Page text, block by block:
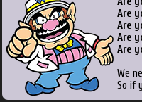
Are
Are
Are
Are
We
So if